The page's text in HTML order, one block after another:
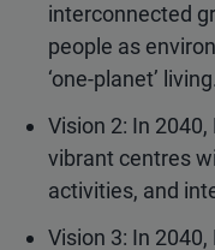
interconnected
people as
‘one-planet’ living.
Vision 2: In
vibrant centres
activities, and
Vision 3: In